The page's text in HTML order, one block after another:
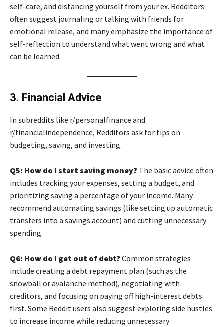
self-care, and distancing yourself from your ex. Redditors
often suggest journaling or talking with friends for
emotional release, and many emphasize the importance of
self-reflection to understand what went wrong and what
can be learned.
3. Financial Advice
In subreddits like r/personalfinance and
r/financialindependence, Redditors ask for tips on
budgeting, saving, and investing.
Q5: How do I start saving money? The basic advice often
includes tracking your expenses, setting a budget, and
prioritizing saving a percentage of your income. Many
recommend automating savings (like setting up automatic
transfers into a savings account) and cutting unnecessary
spending.
Q6: How do I get out of debt? Common strategies
include creating a debt repayment plan (such as the
snowball or avalanche method), negotiating with
creditors, and focusing on paying off high-interest debts
first. Some Reddit users also suggest exploring side hustles
to increase income while reducing unnecessary